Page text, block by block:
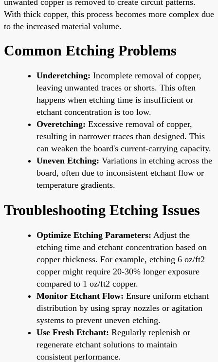
With thick copper, this process becomes more complex due
to the increased material volume.
Common Etching Problems
Underetching: Incomplete removal of copper,
leaving unwanted traces or shorts. This often
happens when etching time is insufficient or
etchant concentration is too low.
Overetching: Excessive removal of copper,
resulting in narrower traces than designed. This
can weaken the board's current-carrying capacity.
Uneven Etching: Variations in etching across the
board, often due to inconsistent etchant flow or
temperature gradients.
Troubleshooting Etching Issues
Optimize Etching Parameters: Adjust the
etching time and etchant concentration based on
copper thickness. For example, etching 6 oz/ft2
copper might require 20-30% longer exposure
compared to 1 oz/ft2 copper.
Monitor Etchant Flow: Ensure uniform etchant
distribution by using spray nozzles or agitation
systems to prevent uneven etching.
Use Fresh Etchant: Regularly replenish or
regenerate etchant solutions to maintain
consistent performance.